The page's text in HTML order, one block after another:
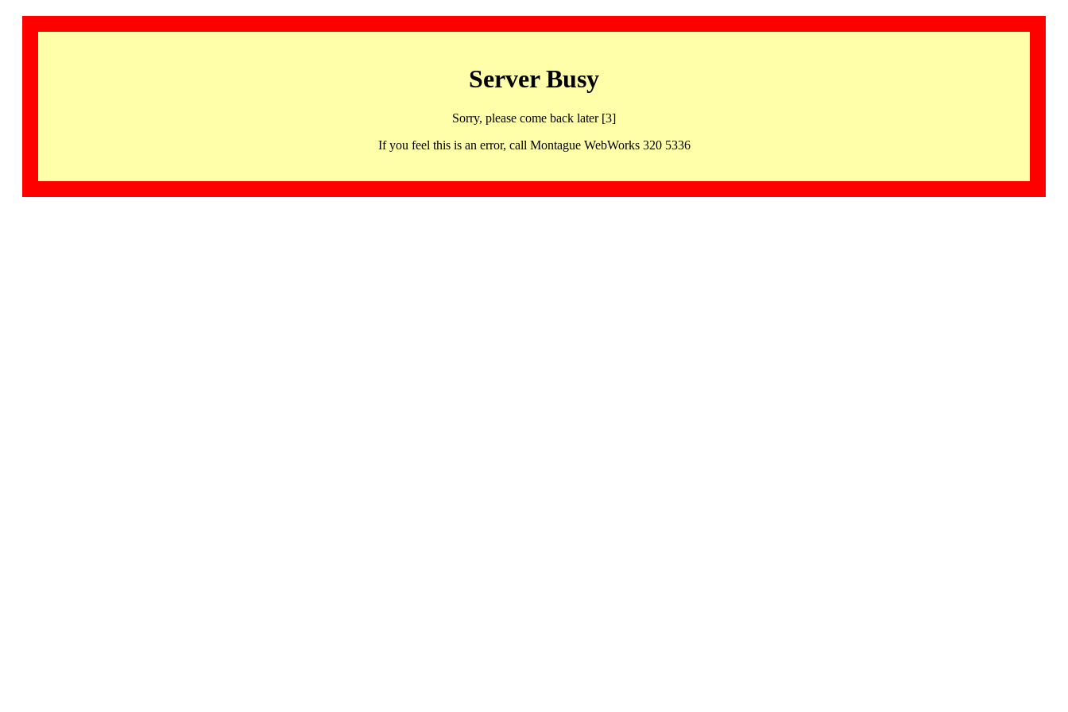
Server Busy
Sorry, please come back later [3]
If you feel this is an error, call Montague WebWorks 320 5336